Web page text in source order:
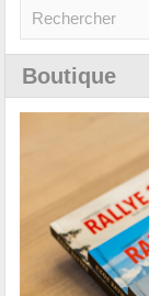
Boutique